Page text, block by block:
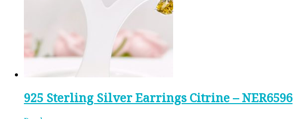
925 Sterling Silver Earrings Citrine – NER6596